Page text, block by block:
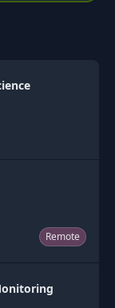
Remote